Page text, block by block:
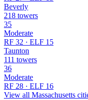
Beverly
218 towers
35
Moderate
RF 32 · ELF 15
Taunton
111 towers
36
Moderate
RF 28 · ELF 16
View all Massachusetts